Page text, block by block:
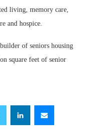
living, memory care,
and hospice.
of seniors housing
square feet of senior